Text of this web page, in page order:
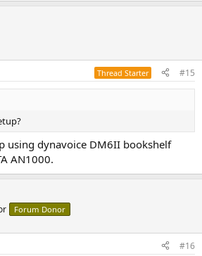
Thread Starter #15
using dynavoice DM6II bookshelf
AN1000.
Forum Donor
#16